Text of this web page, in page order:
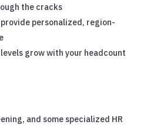
the cracks
personalized, region-
grow with your headcount
and some specialized HR